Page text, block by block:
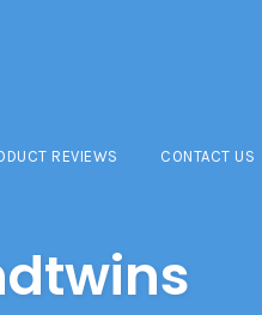
REVIEWS CONTACT US